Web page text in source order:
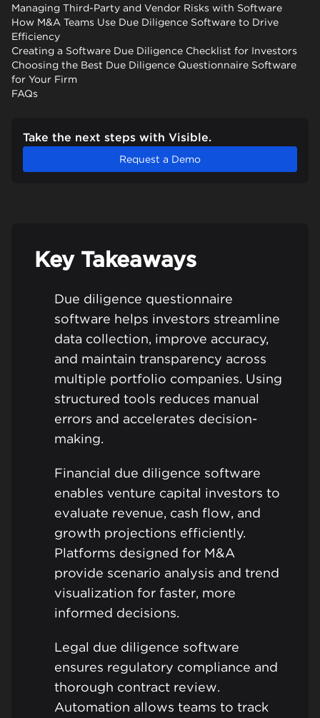
Managing Third-Party and Vendor Risks with Software
How M&A Teams Use Due Diligence Software to Drive
Efficiency
Creating a Software Due Diligence Checklist for Investors
Choosing the Best Due Diligence Questionnaire Software
for Your Firm
FAQs
Take the next steps with Visible.
Request a Demo
Key Takeaways
Due diligence questionnaire
software helps investors streamline
data collection, improve accuracy,
and maintain transparency across
multiple portfolio companies. Using
structured tools reduces manual
errors and accelerates decision-
making.
Financial due diligence software
enables venture capital investors to
evaluate revenue, cash flow, and
growth projections efficiently.
Platforms designed for M&A
provide scenario analysis and trend
visualization for faster, more
informed decisions.
Legal due diligence software
ensures regulatory compliance and
thorough contract review.
Automation allows teams to track